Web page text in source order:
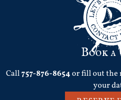
Book a
Call757-876-8654or fill out the
your